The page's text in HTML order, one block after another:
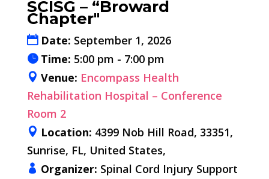
SCISG – “Broward
Chapter"
Date: September 1, 2026
Time: 5:00 pm - 7:00 pm
Venue: Encompass Health
Rehabilitation Hospital – Conference
Room 2
Location: 4399 Nob Hill Road, 33351,
Sunrise, FL, United States,
Organizer: Spinal Cord Injury Support